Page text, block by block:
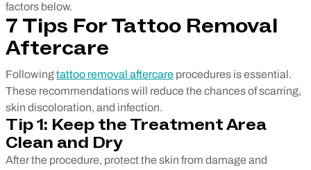
factors below.
7 Tips For Tattoo Removal
Aftercare
Followingtattoo removal aftercare procedures is essential.
These recommendations will reduce the chances of scarring,
skin discoloration, and infection.
Tip 1: Keep the Treatment Area
Clean and Dry
After the procedure, protect the skin from damage and